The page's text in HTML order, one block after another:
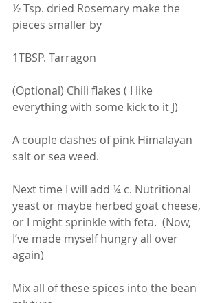
½ Tsp. dried Rosemary make the
pieces smaller by
1TBSP. Tarragon
(Optional) Chili flakes ( I like
everything with some kick to it J)
A couple dashes of pink Himalayan
salt or sea weed.
Next time I will add ¼ c. Nutritional
yeast or maybe herbed goat cheese,
or I might sprinkle with feta.  (Now,
I’ve made myself hungry all over
again)
Mix all of these spices into the bean